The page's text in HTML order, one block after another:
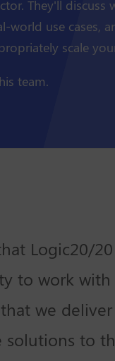
They'll discuss
world use cases,
scale
team.
Logic20/
to work with
we
solutions to